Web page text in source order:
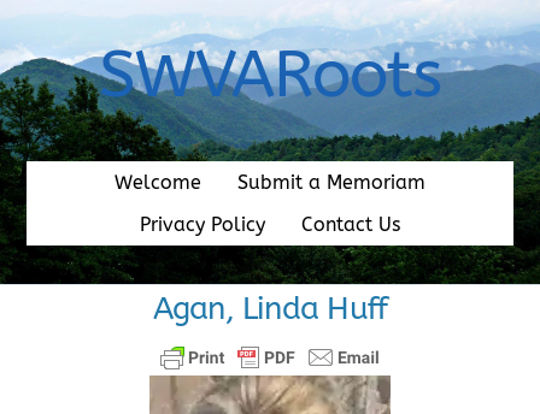
content
SWVARoots
Welcome
Submit a Memoriam
Privacy Policy
Contact Us
Agan, Linda Huff